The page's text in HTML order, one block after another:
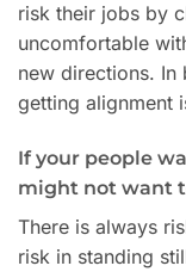
risk their jobs by
uncomfortable
new directions. In
getting alignment
If your people
might not want
There is always
risk in standing